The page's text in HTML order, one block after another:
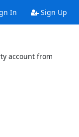
In Sign Up
account from